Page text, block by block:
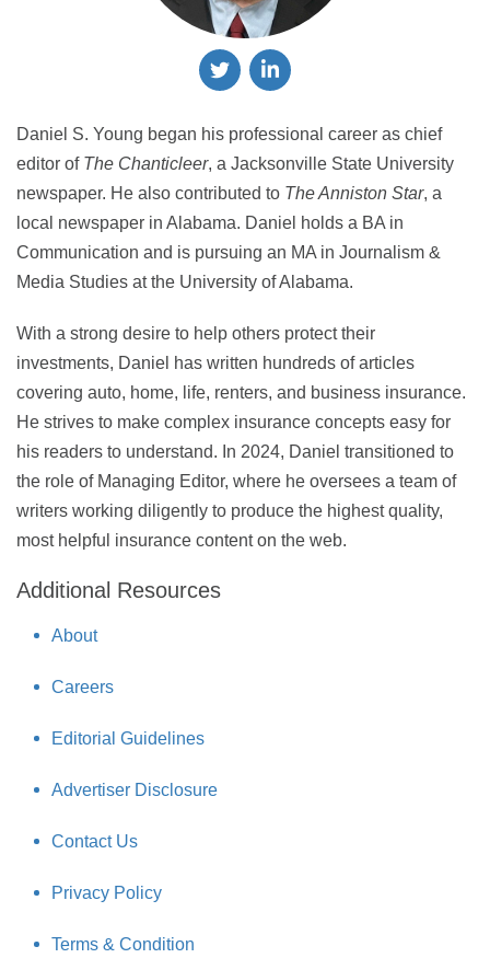
Daniel S. Young began his professional career as chief
editor of The Chanticleer, a Jacksonville State University
newspaper. He also contributed to The Anniston Star, a
local newspaper in Alabama. Daniel holds a BA in
Communication and is pursuing an MA in Journalism &
Media Studies at the University of Alabama.
With a strong desire to help others protect their
investments, Daniel has written hundreds of articles
covering auto, home, life, renters, and business insurance.
He strives to make complex insurance concepts easy for
his readers to understand. In 2024, Daniel transitioned to
the role of Managing Editor, where he oversees a team of
writers working diligently to produce the highest quality,
most helpful insurance content on the web.
Additional Resources
About
Careers
Editorial Guidelines
Advertiser Disclosure
Contact Us
Privacy Policy
Terms & Condition